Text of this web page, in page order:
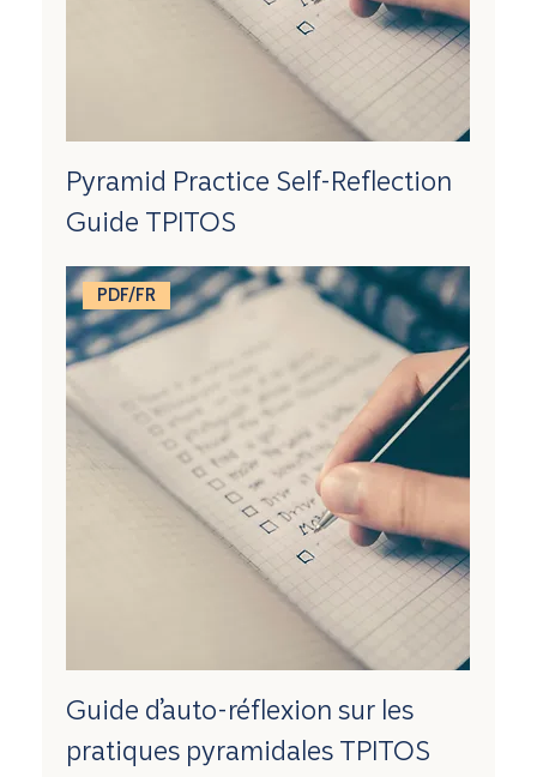
Pyramid Practice Self-Reflection
Guide TPITOS
PDF/FR
Guide d’auto-réflexion sur les
pratiques pyramidales TPITOS